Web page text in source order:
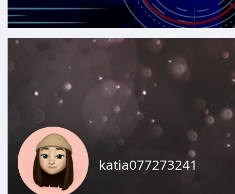
katia077273241